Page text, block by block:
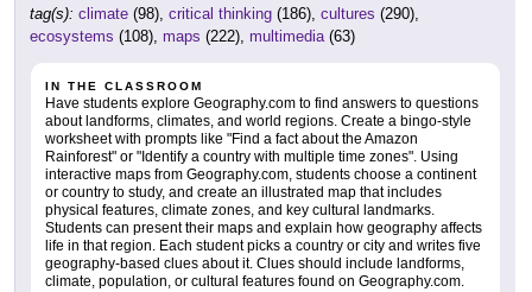
tag(s): climate (98), critical thinking (186), cultures (290),
ecosystems (108), maps (222), multimedia(63)
IN THE CLASSROOM
Have students explore Geography.com to find answers to questions
about landforms, climates, and world regions. Create a bingo-style
worksheet with prompts like "Find a fact about the Amazon
Rainforest" or "Identify a country with multiple time zones". Using
interactive maps from Geography.com, students choose a continent
or country to study, and create an illustrated map that includes
physical features, climate zones, and key cultural landmarks.
Students can present their maps and explain how geography affects
life in that region. Each student picks a country or city and writes five
geography-based clues about it. Clues should include landforms,
climate, population, or cultural features found on Geography.com.